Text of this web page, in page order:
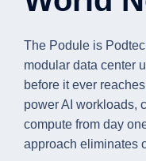
The Podule is
modular data center
before it ever
power AI workloads,
compute from day
approach eliminates